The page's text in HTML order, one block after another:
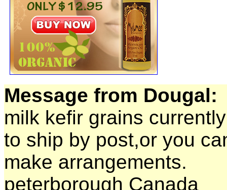
Message from Dougal:
milk kefir grains
to ship by post,or you
make arrangements.
peterborough Canada